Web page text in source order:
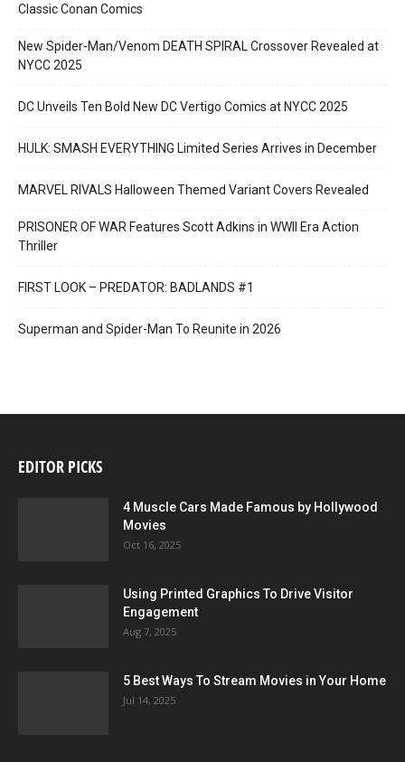
Classic Conan Comics
New Spider-Man/Venom DEATH SPIRAL Crossover Revealed at
NYCC 2025
DC Unveils Ten Bold New DC Vertigo Comics at NYCC 2025
HULK: SMASH EVERYTHING Limited Series Arrives in December
MARVEL RIVALS Halloween Themed Variant Covers Revealed
PRISONER OF WAR Features Scott Adkins in WWII Era Action
Thriller
FIRST LOOK – PREDATOR: BADLANDS #1
Superman and Spider-Man To Reunite in 2026
EDITOR PICKS
4 Muscle Cars Made Famous by Hollywood
Movies
Oct 16, 2025
Using Printed Graphics To Drive Visitor
Engagement
Aug 7, 2025
5 Best Ways To Stream Movies in Your Home
Jul 14, 2025